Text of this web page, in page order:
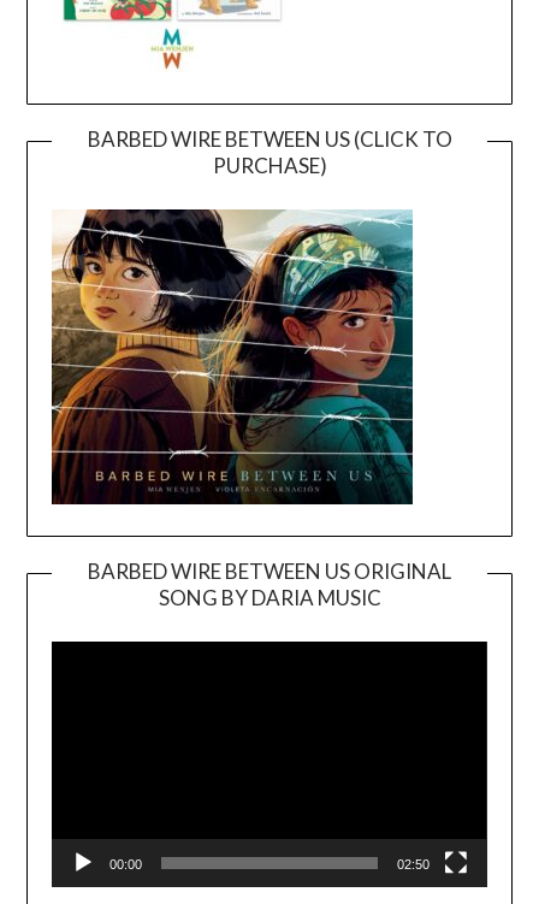
BARBED WIRE BETWEEN US (CLICK TO
PURCHASE)
BARBED WIRE BETWEEN US ORIGINAL
SONG BY DARIA MUSIC
Player
00:00 02:50